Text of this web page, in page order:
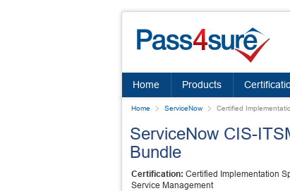
Home Products
Home ServiceNow Certified
ServiceNow CIS-
Bundle
Certification: Certified Implementation
Service Management